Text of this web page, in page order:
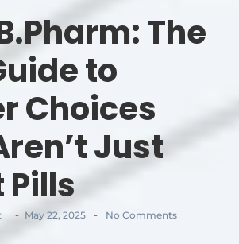
The
to
Choices
Just
Pills
- May 22, 2025 - No Comments